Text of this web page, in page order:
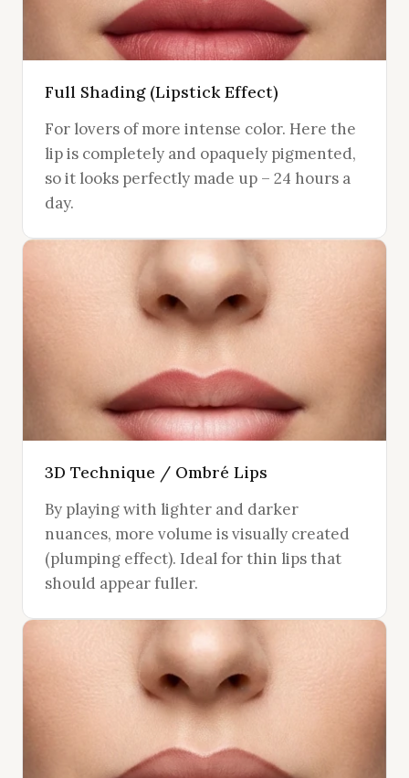
Full Shading (Lipstick Effect)
For lovers of more intense color. Here the
lip is completely and opaquely pigmented,
so it looks perfectly made up – 24 hours a
day.
3D Technique / Ombré Lips
By playing with lighter and darker
nuances, more volume is visually created
(plumping effect). Ideal for thin lips that
should appear fuller.